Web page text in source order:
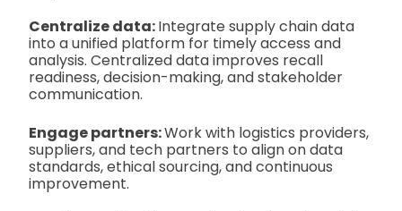
Centralize data:Integrate supply chain data
into a unified platform for timely access and
analysis. Centralized data improves recall
readiness, decision-making, and stakeholder
communication.
Engage partners:Work with logistics providers,
suppliers, and tech partners to align on data
standards, ethical sourcing, and continuous
improvement.